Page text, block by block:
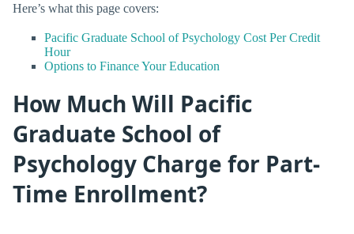
Here’s what this page covers:
Pacific Graduate School of Psychology Cost Per Credit
Hour
Options to Finance Your Education
How Much Will Pacific
Graduate School of
Psychology Charge for Part-
Time Enrollment?